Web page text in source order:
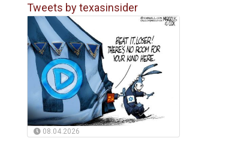
Tweets by texasinsider
08.04.2026